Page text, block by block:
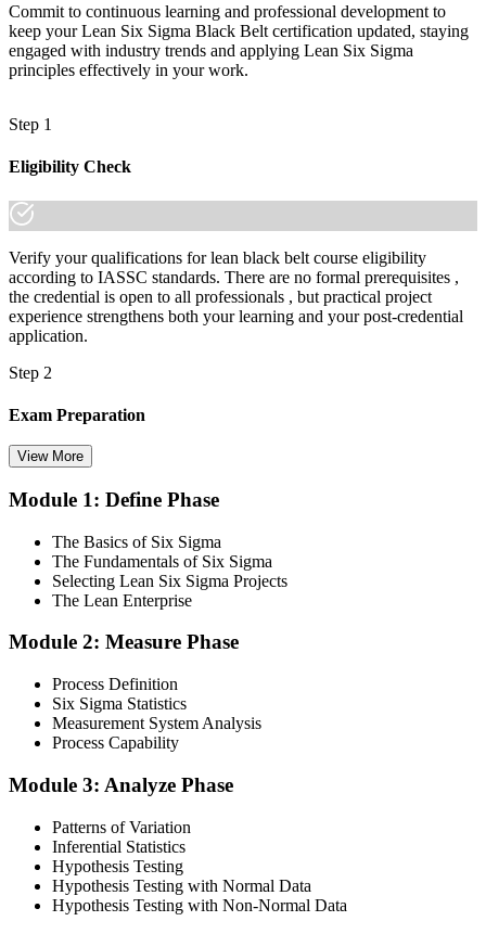
A globally portable credential that travels across sectors and borders
"The gap between fixing problems and leading improvement at
made the shift.
Commit to continuous learning and professional development to
keep your Lean Six Sigma Black Belt certification updated, staying
engaged with industry trends and applying Lean Six Sigma
principles effectively in your work.
Step 1
Eligibility Check
Verify your qualifications for lean black belt course eligibility
according to IASSC standards. There are no formal prerequisites ,
the credential is open to all professionals , but practical project
experience strengthens both your learning and your post-credential
application.
Step 2
Exam Preparation
Utilise IASSC resources and expert-led training to thoroughly
comprehensive coverage of Lean Six Sigma methodologies, tools,
and techniques across the full DMAIC lifecycle.
Step 3
Get Exam Ready
Finalise your preparation by reviewing key concepts and practising
with simulated exams, building confidence to tackle the lean black
question mock under live-exam conditions.
Step 4
Take Exam
View More
Module 1: Define Phase
The Basics of Six Sigma
The Fundamentals of Six Sigma
Selecting Lean Six Sigma Projects
The Lean Enterprise
Module 2: Measure Phase
Process Definition
Six Sigma Statistics
Measurement System Analysis
Process Capability
Module 3: Analyze Phase
Patterns of Variation
Inferential Statistics
Hypothesis Testing
Hypothesis Testing with Normal Data
Hypothesis Testing with Non-Normal Data